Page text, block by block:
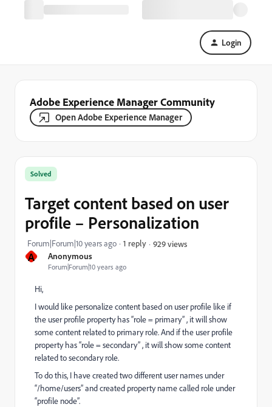
Login
Adobe Experience Manager Community
Open Adobe Experience Manager
A Anonymous
Forum|Forum|10 years ago
Solved
Target content based on user
profile – Personalization
Forum|Forum|10 years ago 1 reply 929 views
Hi,
I would like personalize content based on user profile like if
the user profile property has “role = primary” , it will show
some content related to primary role. And if the user profile
property has “role = secondary” , it will show some content
related to secondary role.
To do this, I have created two different user names under
“/home/users” and created property name called role under
“profile node”.